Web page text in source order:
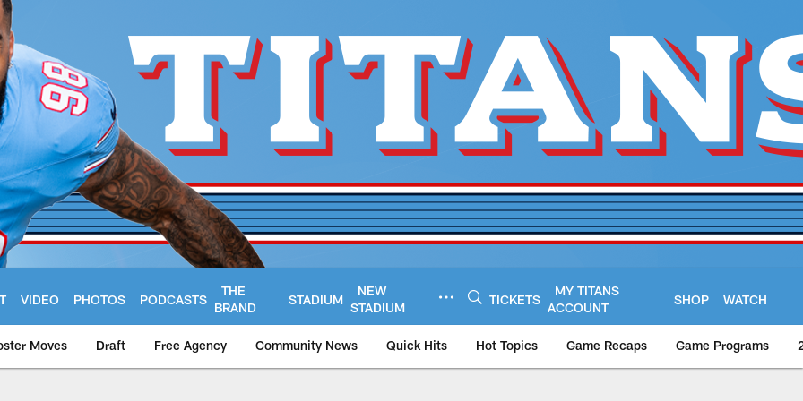
VIDEO PHOTOS PODCASTS
THE
BRAND
STADIUM
NEW
STADIUM
TICKETS
MY TITANS
ACCOUNT
SHOP WATCH
Moves Draft Free Agency Community News Quick Hits Hot Topics Game Recaps Game Programs